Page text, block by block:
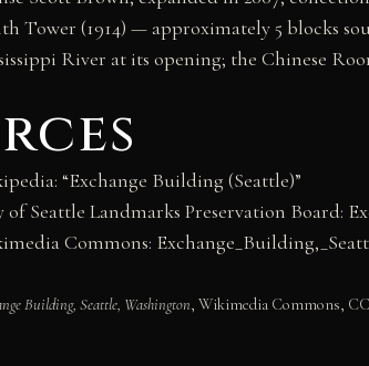
Tower (1914) — approximately 5 blocks
River at its opening; the Chinese
“Exchange Building (Seattle)”
of Seattle Landmarks Preservation Board:
Commons:
Building, Seattle, Washington, Wikimedia Commons,